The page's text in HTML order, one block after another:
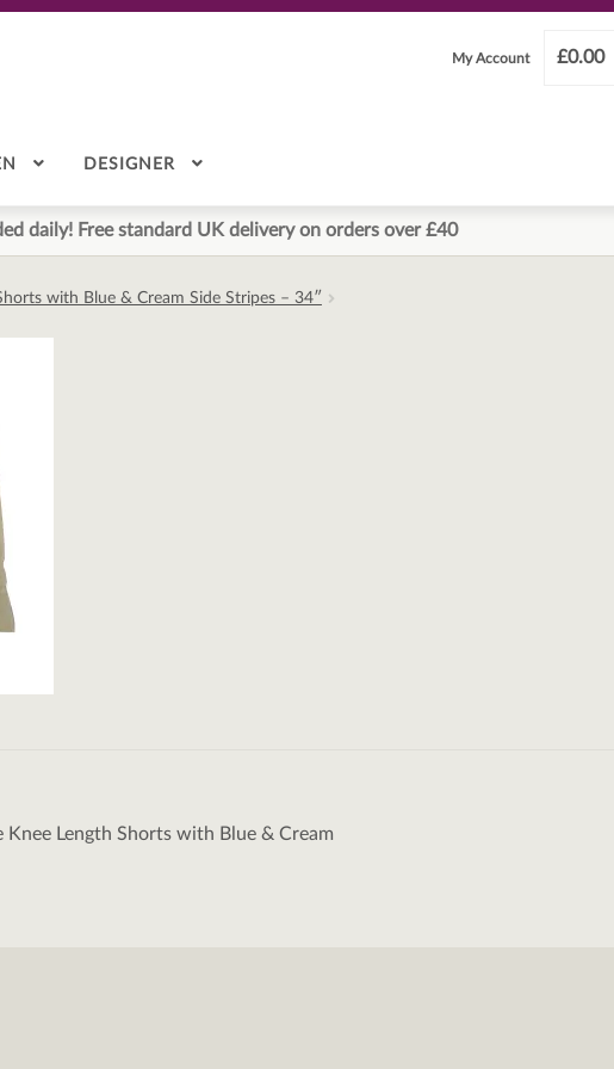
£0.00
My Account
DESIGNER
daily! Free standard UK delivery on orders over £40
with Blue & Cream Side Stripes – 34″
Knee Length Shorts with Blue & Cream